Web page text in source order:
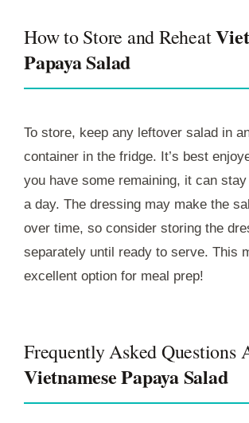
How to Store and Reheat
Papaya Salad
To store, keep any leftover salad in
container in the fridge. It’s best
you have some remaining, it can
a day. The dressing may make the
over time, so consider storing the
separately until ready to serve. This
excellent option for meal prep!
Frequently Asked Questions
Vietnamese Papaya Salad